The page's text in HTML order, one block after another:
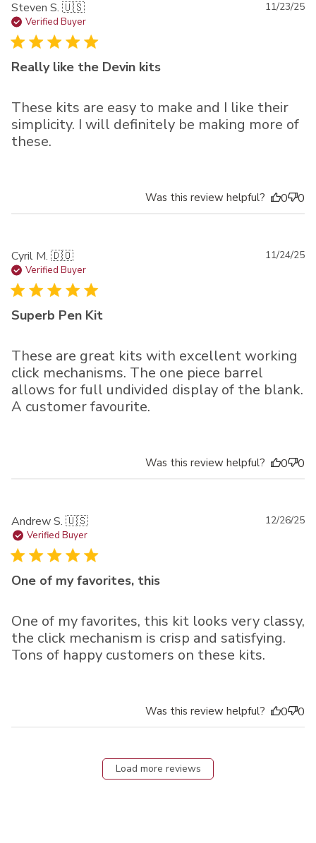
Steven S. 🇺🇸
Verified Buyer
Really like the Devin kits
These kits are easy to make and I like their
simplicity. I will definitely be making more of
these.
11/23/25
Was this review helpful? 0 0
Cyril M. 🇩🇴
Verified Buyer
Superb Pen Kit
These are great kits with excellent working
click mechanisms. The one piece barrel
allows for full undivided display of the blank.
A customer favourite.
11/24/25
Was this review helpful? 0 0
Andrew S. 🇺🇸
Verified Buyer
One of my favorites, this
One of my favorites, this kit looks very classy,
the click mechanism is crisp and satisfying.
Tons of happy customers on these kits.
12/26/25
Was this review helpful? 0 0
Load more reviews